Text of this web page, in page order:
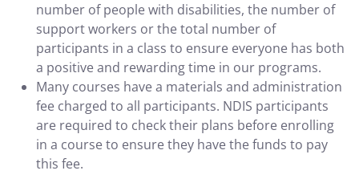
number of people with disabilities, the number of
support workers or the total number of
participants in a class to ensure everyone has both
a positive and rewarding time in our programs.
Many courses have a materials and administration
fee charged to all participants. NDIS participants
are required to check their plans before enrolling
in a course to ensure they have the funds to pay
this fee.